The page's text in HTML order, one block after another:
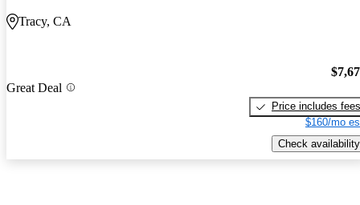
Tracy, CA
Great Deal
Price includes fees
$160/mo
Check availability